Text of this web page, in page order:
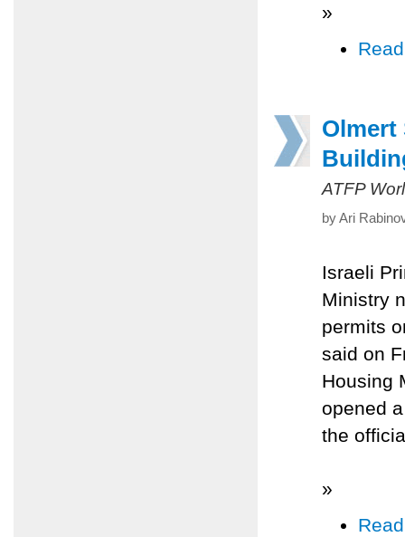
»
Olmert
ATFP
by Ari
Israeli
Ministry
permits
said on
Housing
opened
the
»